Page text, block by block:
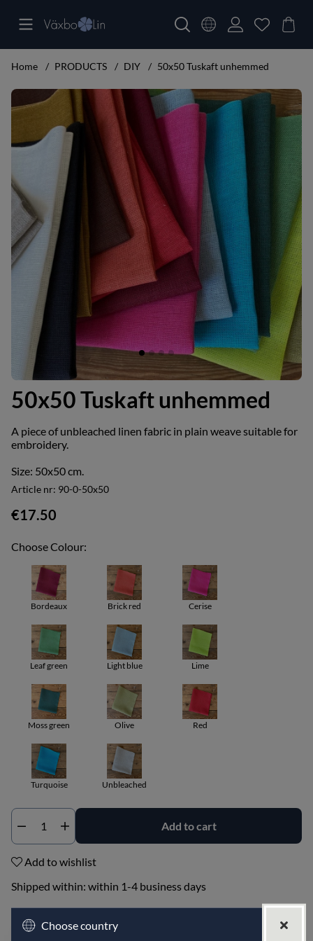
Home PRODUCTS DIY 50x50 Tuskaft unhemmed
Product Images 50x50 Tuskaft unhemmed
50x50 Tuskaft unhemmed
A piece of unbleached linen fabric in plain weave suitable for
embroidery.
Size: 50x50 cm.
Article nr: 90-0-50x50
€17.50
Choose Colour:
Bordeaux Brick red Cerise
Leaf green Light blue Lime
Moss green Olive Red
Turquoise Unbleached
Add to cart
Add to wishlist
Shipped within: within 1-4 business days
PRODUCT DESCRIPTION
Choose country